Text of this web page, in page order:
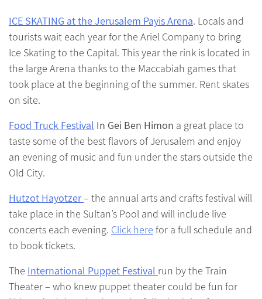
ICE SKATING at the Jerusalem Payis Arena. Locals and
tourists wait each year for the Ariel Company to bring
Ice Skating to the Capital. This year the rink is located in
the large Arena thanks to the Maccabiah games that
took place at the beginning of the summer. Rent skates
on site.
Food Truck Festival In Gei Ben Himon a great place to
taste some of the best flavors of Jerusalem and enjoy
an evening of music and fun under the stars outside the
Old City.
Hutzot Hayotzer– the annual arts and crafts festival will
take place in the Sultan’s Pool and will include live
concerts each evening. Click here for a full schedule and
to book tickets.
The International Puppet Festival run by the Train
Theater – who knew puppet theater could be fun for